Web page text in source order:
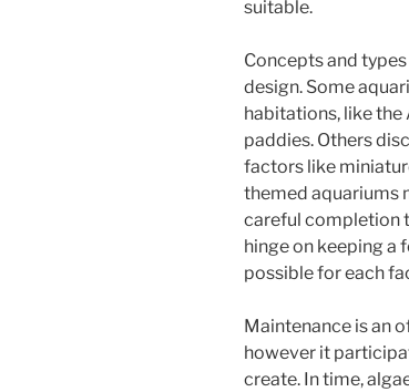
suitable.
Concepts and
design. Some
habitations, like the
paddies. Others
factors like
themed aquariums
careful completion
hinge on keeping a
possible for each
Maintenance is an
however it
create. In time,